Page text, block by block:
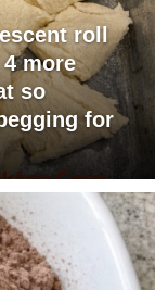
roll
more
so
for